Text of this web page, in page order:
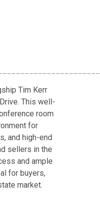
Tim Kerr
This well-
room
for
and high-end
sellers in the
and ample
for buyers,
market.